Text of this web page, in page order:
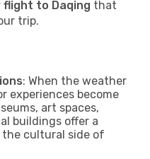
flight to Daqing that
trip.
: When the weather
experiences become
art spaces,
buildings offer a
the cultural side of